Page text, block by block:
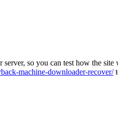
so you can test how the site
machine-downloader-recover/